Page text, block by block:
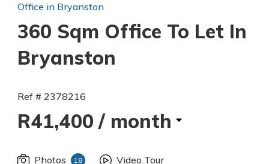
Office in Bryanston
360 Sqm Office To Let In
Bryanston
Ref # 2378216
R41,400 / month
Photos 18
Video Tour